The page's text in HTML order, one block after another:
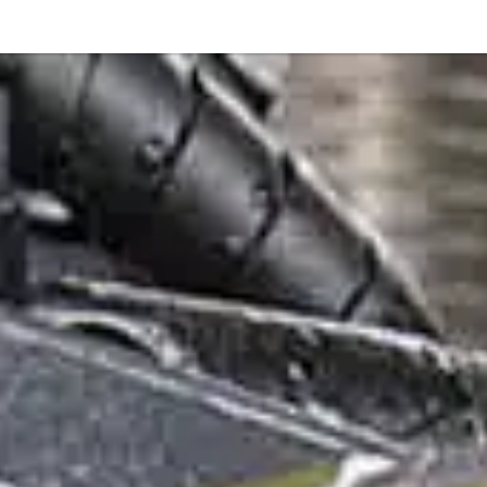
about our services and products? Or
8am - 5:30pm
Or
Get in
Help